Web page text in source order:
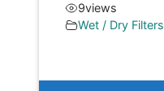
9views
Wet / Dry Filters